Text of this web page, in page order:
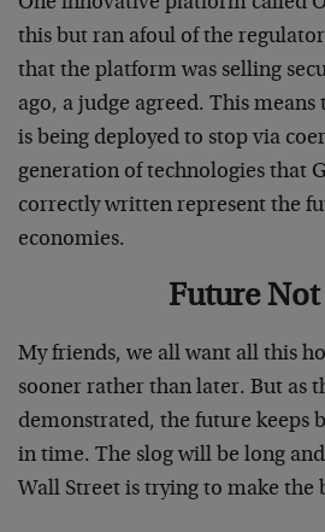
this but ran afoul of the
that the platform was selling
ago, a judge agreed. This
is being deployed to stop via
generation of technologies that
correctly written represent the
economies.
Future Not
My friends, we all want all this
sooner rather than later. But as
demonstrated, the future keeps
in time. The slog will be long
Wall Street is trying to make the